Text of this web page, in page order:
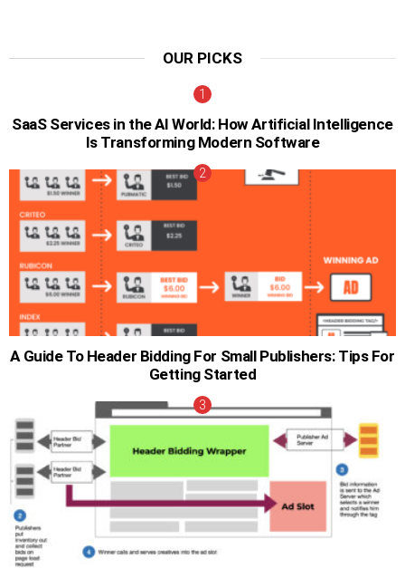
OUR PICKS
SaaS Services in the AI World: How Artificial Intelligence
Is Transforming Modern Software
A Guide To Header Bidding For Small Publishers: Tips For
Getting Started